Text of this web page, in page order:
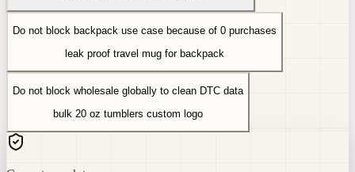
Do not block backpack use case because of 0 purchases
leak proof travel mug for backpack
Do not block wholesale globally to clean DTC data
bulk 20 oz tumblers custom logo